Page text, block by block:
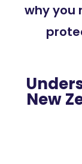
why you
New